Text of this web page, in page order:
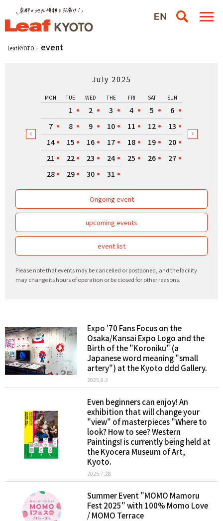
Leaf KYOTO event
July 2025
MON TUE WED THE FRI SAT SUN
1 2 3 4 5
6
7
8 9 10 11 12
13
14
15 16 17 18 19
20
21
22 23 24 25 26
27
28
29 30 31
Ongoing event
upcoming events
event list
Please note that events may be cancelled or postponed, and the facility
may change its hours of operation or be closed for other reasons.
Expo '70 Fans Focus on the
Osaka/Kansai Expo Logo and the
Birth of the "Koroniku" (a
Japanese word meaning "small
artery") at the Kyoto ddd Gallery.
2025.8.3
Even beginners can enjoy! An
exhibition that will change your
"view" of masterpieces "Where to
look? How to see? Western
Paintings! is currently being held at
the Kyocera Museum of Art,
Kyoto.
2025.7.28
Summer Event "MOMO Mamoru
Fest 2025" with 100% Momo Love
/ MOMO Terrace